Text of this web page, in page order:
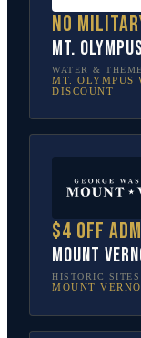
No
Mt.
WATER &
MT. OLYMPUS
DISCOUNT
$4 off
Mount
HISTORIC
MOUNT